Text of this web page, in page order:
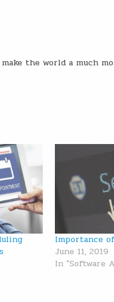
the world a much
Importance
June 11, 2019
In "Software